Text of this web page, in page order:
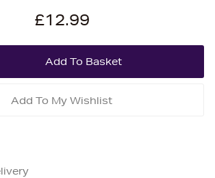
£12.99
Add To My Wishlist